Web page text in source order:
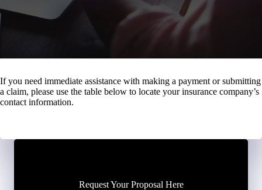
If you need immediate assistance with making a payment or submitting
a claim, please use the table below to locate your insurance company’s
contact information.
Request Your Proposal Here